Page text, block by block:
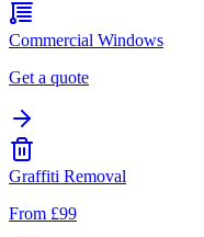
Commercial Windows
Get a quote
Graffiti Removal
From £99